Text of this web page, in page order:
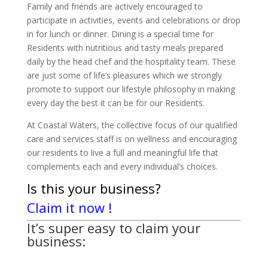
Family and friends are actively encouraged to
participate in activities, events and celebrations or drop
in for lunch or dinner. Dining is a special time for
Residents with nutritious and tasty meals prepared
daily by the head chef and the hospitality team. These
are just some of life’s pleasures which we strongly
promote to support our lifestyle philosophy in making
every day the best it can be for our Residents.
At Coastal Waters, the collective focus of our qualified
care and services staff is on wellness and encouraging
our residents to live a full and meaningful life that
complements each and every individual’s choices.
Is this your business?
Claim it now !
It’s super easy to claim your
business: